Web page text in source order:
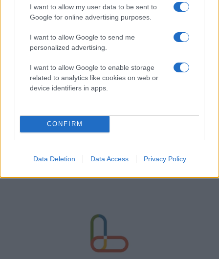
I want to allow my user data to be sent to
Google for online advertising purposes.
I want to allow Google to send me
personalized advertising.
I want to allow Google to enable storage
related to analytics like cookies on web or
device identifiers in apps.
CONFIRM
Data Deletion Data Access Privacy Policy